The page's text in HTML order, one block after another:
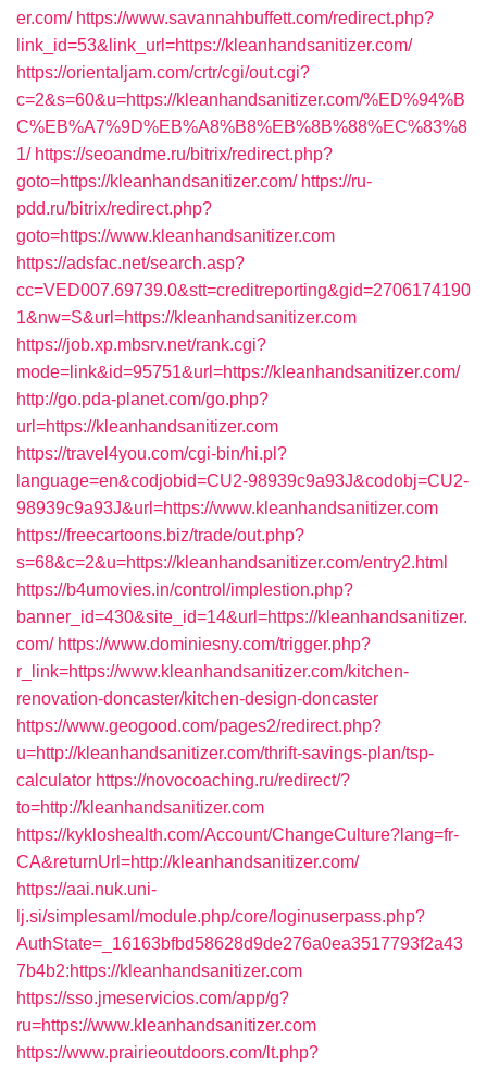
er.com/ https://www.savannahbuffett.com/redirect.php?
link_id=53&link_url=https://kleanhandsanitizer.com/
https://orientaljam.com/crtr/cgi/out.cgi?
c=2&s=60&u=https://kleanhandsanitizer.com/%ED%94%B
C%EB%A7%9D%EB%A8%B8%EB%8B%88%EC%83%8
1/ https://seoandme.ru/bitrix/redirect.php?
goto=https://kleanhandsanitizer.com/ https://ru-
pdd.ru/bitrix/redirect.php?
goto=https://www.kleanhandsanitizer.com
https://adsfac.net/search.asp?
cc=VED007.69739.0&stt=creditreporting&gid=2706174190
1&nw=S&url=https://kleanhandsanitizer.com
https://job.xp.mbsrv.net/rank.cgi?
mode=link&id=95751&url=https://kleanhandsanitizer.com/
http://go.pda-planet.com/go.php?
url=https://kleanhandsanitizer.com
https://travel4you.com/cgi-bin/hi.pl?
language=en&codjobid=CU2-98939c9a93J&codobj=CU2-
98939c9a93J&url=https://www.kleanhandsanitizer.com
https://freecartoons.biz/trade/out.php?
s=68&c=2&u=https://kleanhandsanitizer.com/entry2.html
https://b4umovies.in/control/implestion.php?
banner_id=430&site_id=14&url=https://kleanhandsanitizer.
com/ https://www.dominiesny.com/trigger.php?
r_link=https://www.kleanhandsanitizer.com/kitchen-
renovation-doncaster/kitchen-design-doncaster
https://www.geogood.com/pages2/redirect.php?
u=http://kleanhandsanitizer.com/thrift-savings-plan/tsp-
calculator https://novocoaching.ru/redirect/?
to=http://kleanhandsanitizer.com
https://kykloshealth.com/Account/ChangeCulture?lang=fr-
CA&returnUrl=http://kleanhandsanitizer.com/
https://aai.nuk.uni-
lj.si/simplesaml/module.php/core/loginuserpass.php?
AuthState=_16163bfbd58628d9de276a0ea3517793f2a43
7b4b2:https://kleanhandsanitizer.com
https://sso.jmeservicios.com/app/g?
ru=https://www.kleanhandsanitizer.com
https://www.prairieoutdoors.com/lt.php?